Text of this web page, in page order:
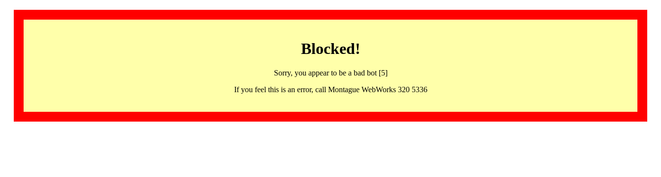
Blocked!
Sorry, you appear to be a bad bot [5]
If you feel this is an error, call Montague WebWorks 320 5336